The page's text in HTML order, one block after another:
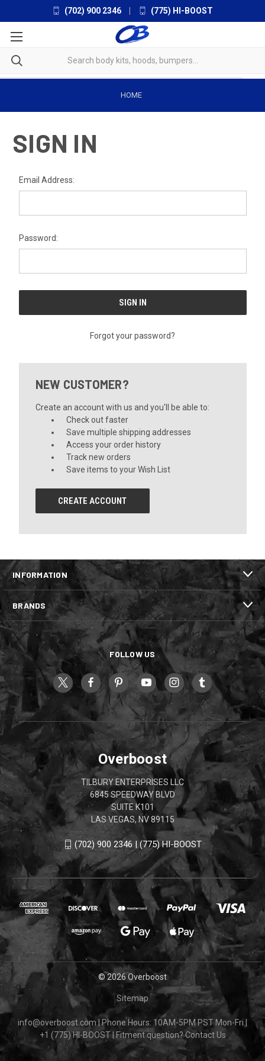
(702) 900 2346 (775) HI-BOOST
HOME
SIGN IN
Email Address:
Password:
Forgot your password?
NEW CUSTOMER?
Create an account with us and you'll be able to:
Check out faster
Save multiple shipping addresses
Access your order history
Track new orders
Save items to your Wish List
CREATE ACCOUNT
INFORMATION
BRANDS
FOLLOW US
Overboost
TILBURY ENTERPRISES LLC
6845 SPEEDWAY BLVD
SUITE K101
LAS VEGAS, NV 89115
(702) 900 2346 | (775) HI-BOOST
© 2026 Overboost
Sitemap
info@overboost.com |Phone Hours: 10AM-5PM PST Mon-Fri
+1 (775) HI-BOOST
Fitment question?Contact Us